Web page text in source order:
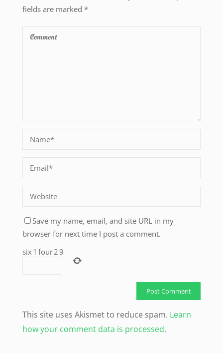
fields are marked *
Save my name, email, and site URL in my
browser for next time I post a comment.
six1 four29
This site uses Akismet to reduce spam. Learn
how your comment data is processed.